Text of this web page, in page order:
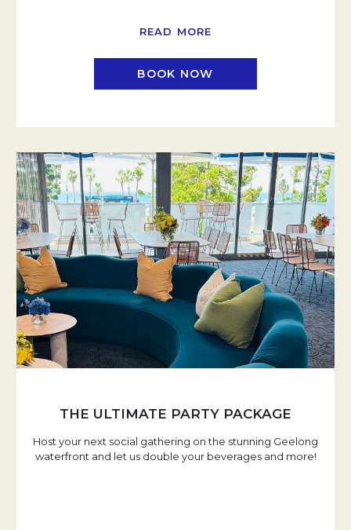
READ MORE
BOOK NOW
THE ULTIMATE PARTY PACKAGE
Host your next social gathering on the stunning Geelong
waterfront and let us double your beverages and more!